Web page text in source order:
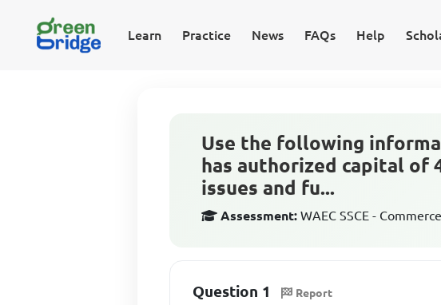
Learn Practice News FAQs Help
Use the following
has authorized capital of
issues and fu...
Assessment: WAEC SSCE -
Question 1 Report